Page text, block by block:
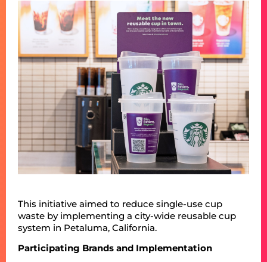
This initiative aimed to reduce single-use cup
waste by implementing a city-wide reusable cup
system in Petaluma, California.
Participating Brands and Implementation